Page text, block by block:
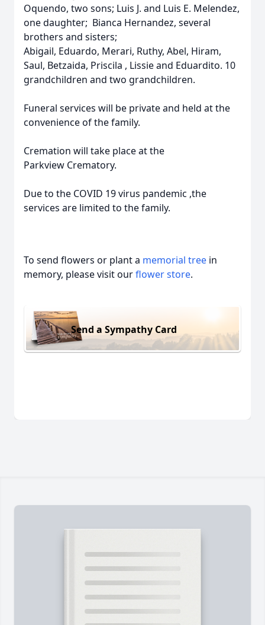
Oquendo, two sons; Luis J. and Luis E. Melendez,
one daughter; Bianca Hernandez, several
brothers and sisters;
Abigail, Eduardo, Merari, Ruthy, Abel, Hiram,
Saul, Betzaida, Priscila , Lissie and Eduardito. 10
grandchildren and two grandchildren.
Funeral services will be private and held at the
convenience of the family.
Cremation will take place at the
Parkview Crematory.
Due to the COVID 19 virus pandemic ,the
services are limited to the family.
To send flowers or plant a memorial tree in
memory, please visit ourflower store.
Send a Sympathy Card